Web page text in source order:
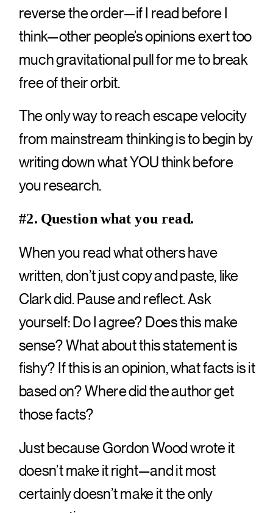
reverse the order—if I read before I
think—other people’s opinions exert too
much gravitational pull for me to break
free of their orbit.
The only way to reach escape velocity
from mainstream thinking is to begin by
writing down what YOU think before
you research.
#2. Question what you read.
When you read what others have
written, don’t just copy and paste, like
Clark did. Pause and reflect. Ask
yourself: Do I agree? Does this make
sense? What about this statement is
fishy? If this is an opinion, what facts is it
based on? Where did the author get
those facts?
Just because Gordon Wood wrote it
doesn’t make it right—and it most
certainly doesn’t make it the only